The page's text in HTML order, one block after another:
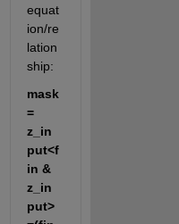
equat
ion/re
lation
ship:
mask
=
z_in
put<f
in &
z_in
put>